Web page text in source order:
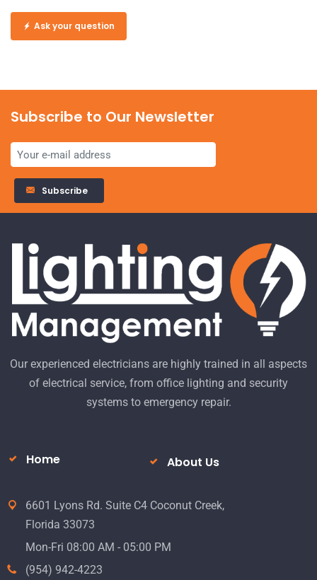
Ask your question
Subscribe to Our Newsletter
Subscribe
Our experienced electricians are highly trained in all aspects
of electrical service, from office lighting and security
systems to emergency repair.
Home About Us
6601 Lyons Rd. Suite C4 Coconut Creek,
Florida 33073
Mon-Fri 08:00 AM - 05:00 PM
(954) 942-4223